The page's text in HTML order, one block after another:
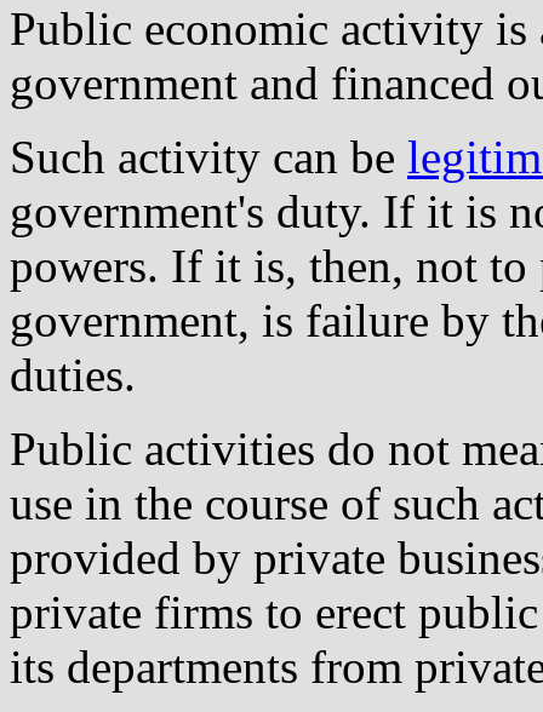
Public economic activity
government and financed
Such activity can be
government's duty. If it is
powers. If it is, then, not
government, is failure by
duties.
Public activities do not
use in the course of such
provided by private
private firms to erect
its departments from